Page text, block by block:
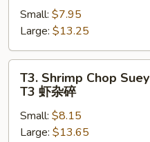
Mein
T2
牛
炒
Small: $7.95
Large: $13.25
Shrimp
Chop
Suey
T3
T3. Shrimp Chop Suey
T3 虾杂碎
Small: $8.15
Large: $13.65